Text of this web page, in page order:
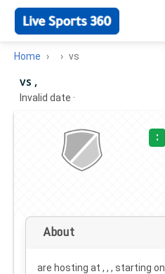
Home vs
vs ,
Invalid date ·
:
About
are hosting at , , , starting on